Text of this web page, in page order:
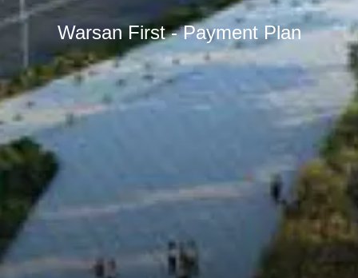
Warsan First - Payment Plan